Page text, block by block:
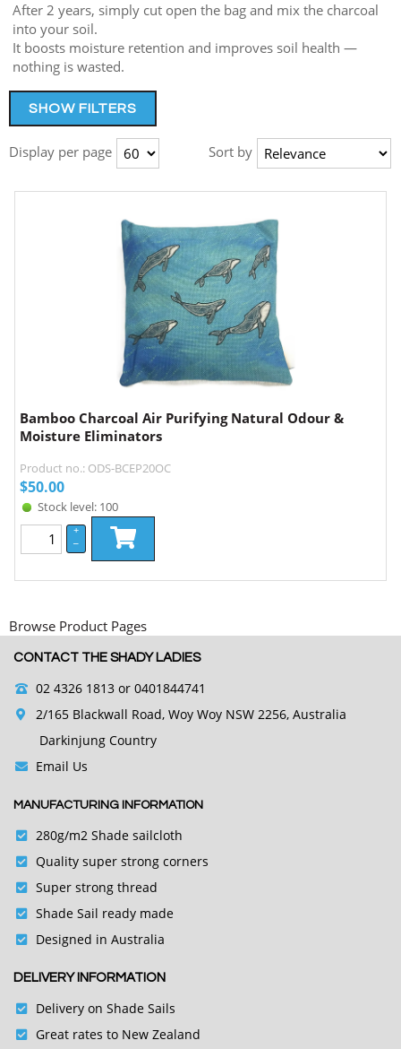
After 2 years, simply cut open the bag and mix the charcoal
into your soil.
It boosts moisture retention and improves soil health —
nothing is wasted.
SHOW FILTERS
Display per page Sort by
Bamboo Charcoal Air Purifying Natural Odour &
Moisture Eliminators
Product no.: ODS-BCEP20OC
$50.00
Stock level: 100
+
–
Browse Product Pages
CONTACT THE SHADY LADIES
02 4326 1813or 0401844741
2/165 Blackwall Road, Woy Woy NSW 2256, Australia
Darkinjung Country
Email Us
MANUFACTURING INFORMATION
280g/m2 Shade sailcloth
Quality super strong corners
Super strong thread
Shade Sail ready made
Designed in Australia
DELIVERY INFORMATION
Delivery on Shade Sails
Great rates to New Zealand